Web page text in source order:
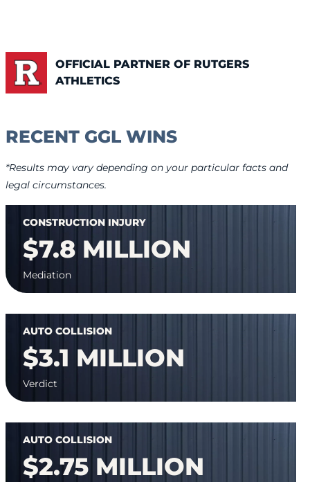
OFFICIAL PARTNER OF RUTGERS
ATHLETICS
RECENT GGL WINS
*Results may vary depending on your particular facts and
legal circumstances.
CONSTRUCTION INJURY
$7.8 MILLION
Mediation
AUTO COLLISION
$3.1 MILLION
Verdict
AUTO COLLISION
$2.75 MILLION